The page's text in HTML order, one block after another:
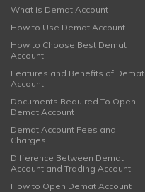
What is Demat Account
How to Use Demat Account
How to Choose Best Demat
Account
Features and Benefits of Demat
Account
Documents Required To Open
Demat Account
Demat Account Fees and
Charges
Difference Between Demat
Account and Trading Account
How to Open Demat Account